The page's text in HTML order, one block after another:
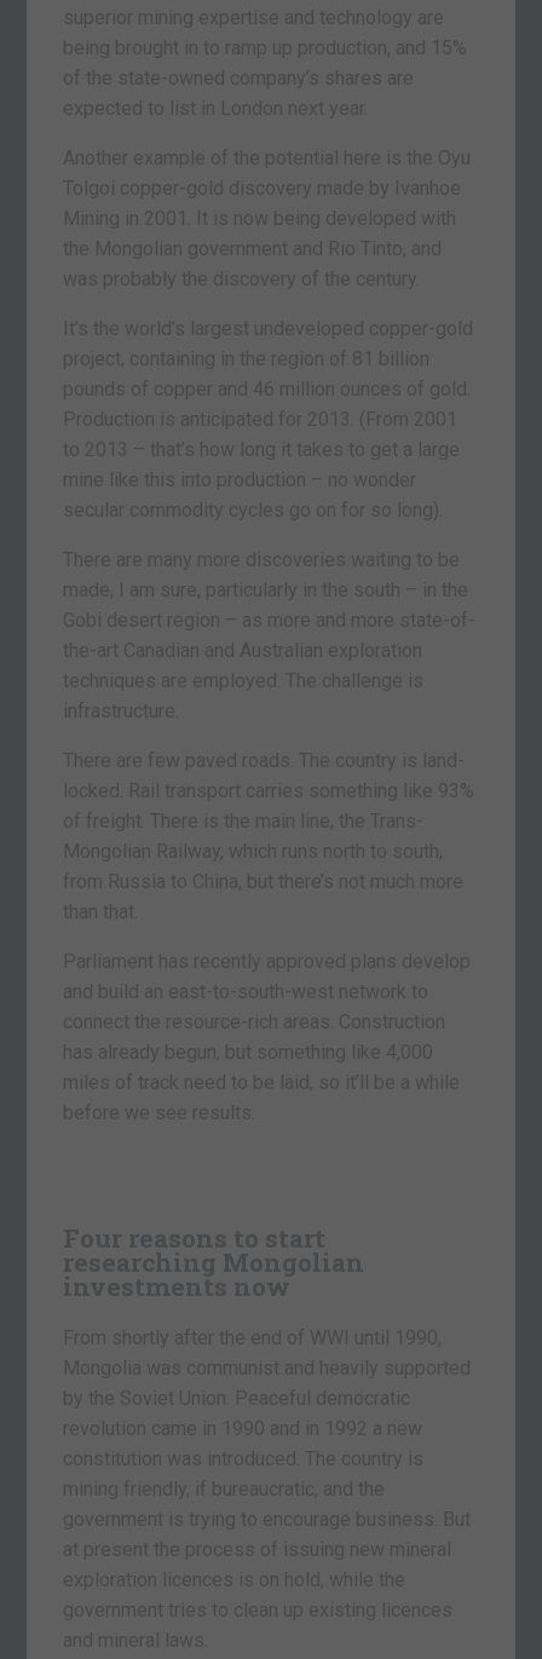
superior mining expertise and technology are
being brought in to ramp up production, and 15%
of the state-owned company’s shares are
expected to list in London next year.
Another example of the potential here is the Oyu
Tolgoi copper-gold discovery made by Ivanhoe
Mining in 2001. It is now being developed with
the Mongolian government and Rio Tinto, and
was probably the discovery of the century.
It’s the world’s largest undeveloped copper-gold
project, containing in the region of 81 billion
pounds of copper and 46 million ounces of gold.
Production is anticipated for 2013. (From 2001
to 2013 – that’s how long it takes to get a large
mine like this into production – no wonder
secular commodity cycles go on for so long).
There are many more discoveries waiting to be
made, I am sure, particularly in the south – in the
Gobi desert region – as more and more state-of-
the-art Canadian and Australian exploration
techniques are employed. The challenge is
infrastructure.
There are few paved roads. The country is land-
locked. Rail transport carries something like 93%
of freight. There is the main line, the Trans-
Mongolian Railway, which runs north to south,
from Russia to China, but there’s not much more
than that.
Parliament has recently approved plans develop
and build an east-to-south-west network to
connect the resource-rich areas. Construction
has already begun, but something like 4,000
miles of track need to be laid, so it’ll be a while
before we see results.
Four reasons to start
researching Mongolian
investments now
From shortly after the end of WWI until 1990,
Mongolia was communist and heavily supported
by the Soviet Union. Peaceful democratic
revolution came in 1990 and in 1992 a new
constitution was introduced. The country is
mining friendly, if bureaucratic, and the
government is trying to encourage business. But
at present the process of issuing new mineral
exploration licences is on hold, while the
government tries to clean up existing licences
and mineral laws.